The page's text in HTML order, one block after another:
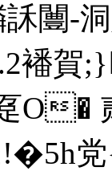
闦-
襎賀
趸O